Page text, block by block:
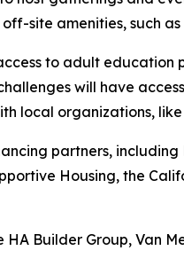
site amenities, such
to adult
will have
local organizations,
partners, including
Housing, the
Builder Group, Van